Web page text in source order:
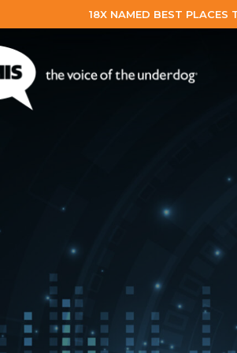
18X NAMED BEST PLACES